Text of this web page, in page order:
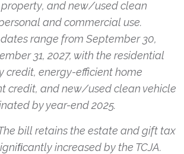
and new/used clean
and commercial use.
range from September 30,
31, 2027, with the residential
credit, energy-efficient home
credit, and new/used clean vehicle
by year-end 2025.
bill retains the estate and gift tax
increased by the TCJA.